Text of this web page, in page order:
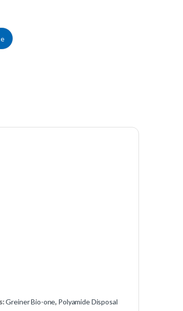
Greiner Bio-one, Polyamide Disposal